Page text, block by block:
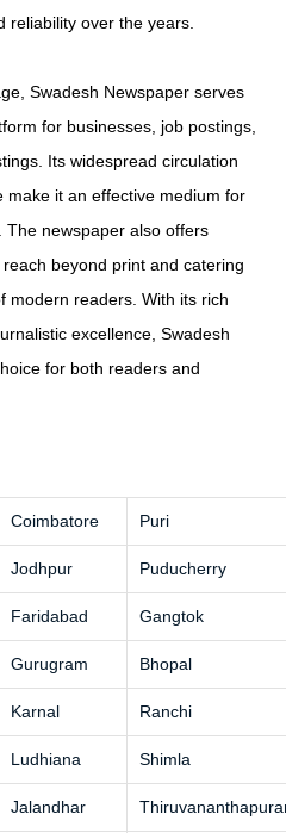
reliability over the years.
Swadesh Newspaper serves
for businesses, job postings,
Its widespread circulation
it an effective medium for
The newspaper also offers
beyond print and catering
modern readers. With its rich
excellence, Swadesh
for both readers and
Coimbatore Puri
Jodhpur Puducherry
Faridabad Gangtok
Gurugram Bhopal
Karnal Ranchi
Ludhiana Shimla
Jalandhar